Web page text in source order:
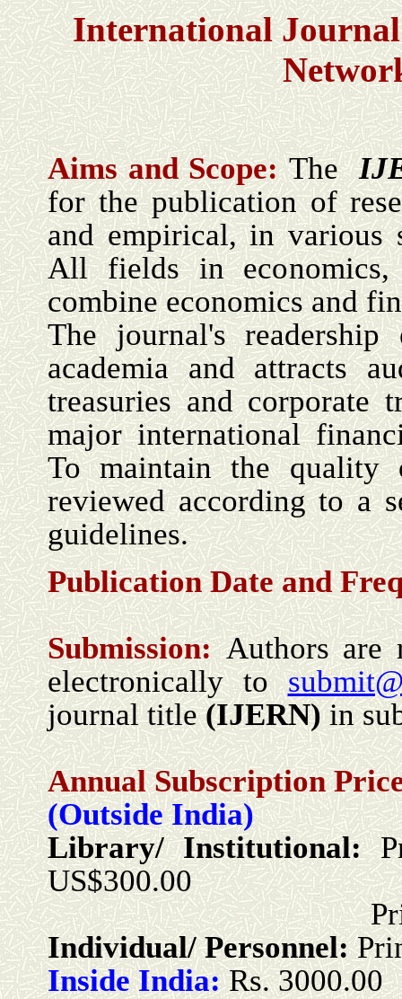
International Journal
Aims and Scope:The
for the publication of
and empirical, in various
All fields in economics,
combine economics and
The journal's
academia and attracts
treasuries and corporate
major international
To maintain the
reviewed according to a
guidelines.
Publication Date and
Submission:Authors are
electronically to
journal title(IJERN)in
Annual Subscription
(Outside India)
Library/ Institutional:
US$300.00
Print +
Individual/ Personnel:
Inside India: Rs. 3000.00